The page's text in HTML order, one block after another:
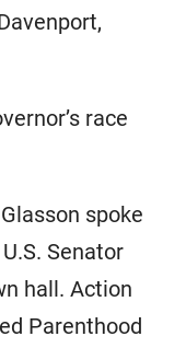
race
spoke
Senator
hall. Action
Parenthood